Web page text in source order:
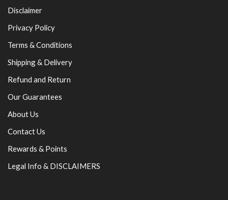
Disclaimer
Privacy Policy
Terms & Conditions
Shipping & Delivery
Refund and Return
Our Guarantees
About Us
Contact Us
Rewards & Points
Legal Info & DISCLAIMERS